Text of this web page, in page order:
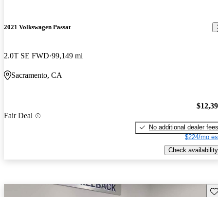
2021 Volkswagen Passat
2.0T SE FWD 99,149 mi
Sacramento, CA
Fair Deal
No additional dealer fees
$224/mo
Check availability